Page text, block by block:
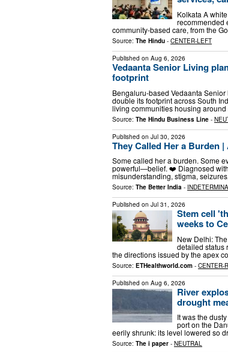
Kolkata A
recommended
community-based care, from the
Source: The Hindu - CENTER-LEFT
Published on Aug 6, 2026
Vedaanta Senior Living
footprint
Bengaluru-based Vedaanta
double its footprint across South
living communities housing
Source: The Hindu Business Line -
Published on Jul 30, 2026
They Called Her a Burden
Some called her a burden. Some
powerful—belief. ❤️ Diagnosed
misunderstanding, stigma,
Source: The Better India -
Published on Jul 31, 2026
Stem cell
weeks to
New Delhi:
detailed status
the directions issued by the apex
Source: ETHealthworld.com - CENTER-
Published on Aug 6, 2026
River
drought
It was the
port on the
eerily shrunk: its level lowered so
Source: The i paper - NEUTRAL